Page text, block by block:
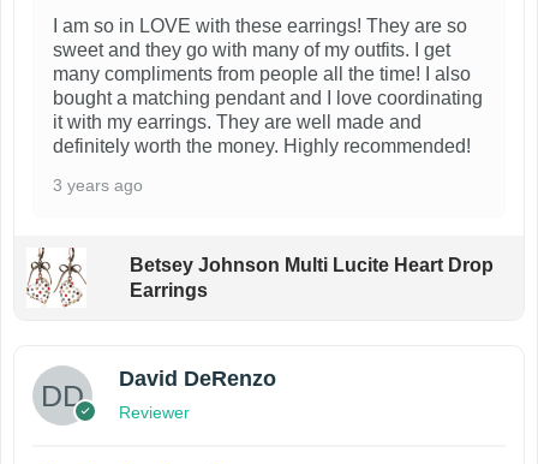
I am so in LOVE with these earrings! They are so
sweet and they go with many of my outfits. I get
many compliments from people all the time! I also
bought a matching pendant and I love coordinating
it with my earrings. They are well made and
definitely worth the money. Highly recommended!
3 years ago
Betsey Johnson Multi Lucite Heart Drop
Earrings
David DeRenzo
Reviewer